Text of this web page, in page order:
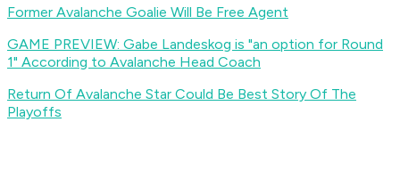
Former Avalanche Goalie Will Be Free Agent
GAME PREVIEW: Gabe Landeskog is "an option for Round
1" According to Avalanche Head Coach
Return Of Avalanche Star Could Be Best Story Of The
Playoffs